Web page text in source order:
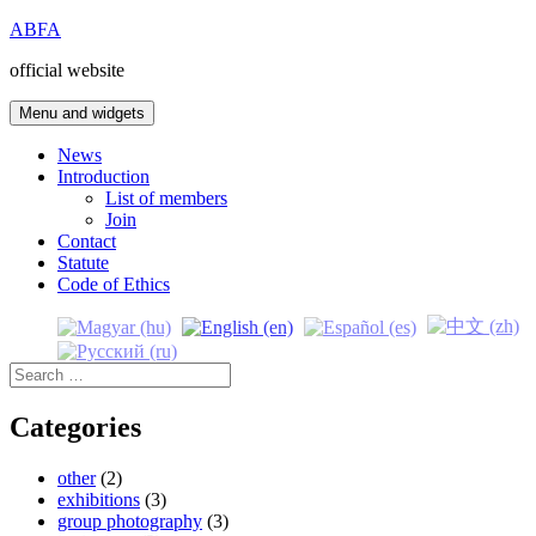
Skip
content
ABFA
official website
Menu and widgets
News
Introduction
List of members
Join
Contact
Statute
Code of Ethics
Search
for:
Categories
other(2)
exhibitions (3)
group photography (3)